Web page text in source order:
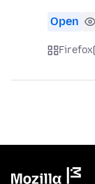
Open
Firefox